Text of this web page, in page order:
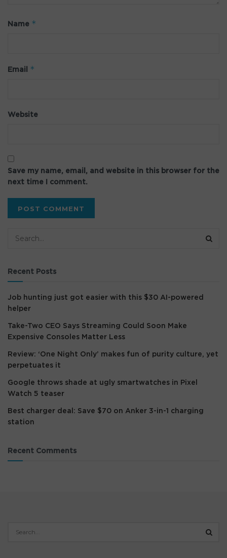
Name *
Email *
Website
Save my name, email, and website in this browser for the
next time I comment.
Recent Posts
Job hunting just got easier with this $30 AI-powered
helper
Take-Two CEO Says Streaming Could Soon Make
Expensive Consoles Matter Less
Review: ‘One Night Only’ makes fun of purity culture, yet
perpetuates it
Google throws shade at ugly smartwatches in Pixel
Watch 5 teaser
Best charger deal: Save $70 on Anker 3-in-1 charging
station
Recent Comments